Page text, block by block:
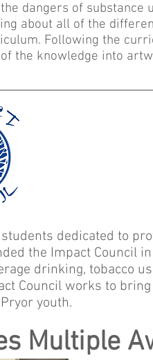
dangers of substance
about all of the
Following the
the knowledge into
dedicated to
the Impact Council
drinking, tobacco
Council works to
youth.
Multiple